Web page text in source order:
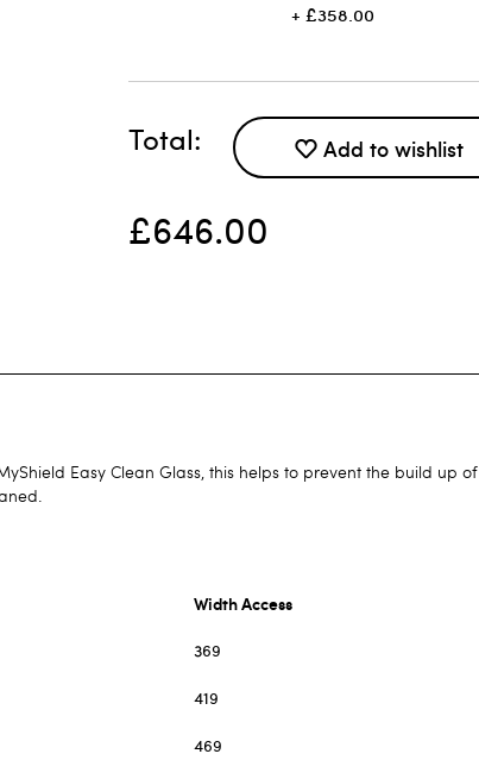
£358.00
Add to wishlist
Total
£646.00
Easy Clean Glass, this helps to prevent the build up of
Width Access
369
419
469